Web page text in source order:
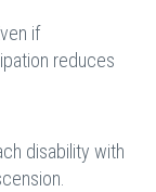
if
reduces
disability with